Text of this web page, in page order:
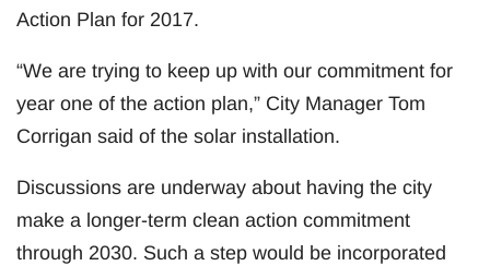
Action Plan for 2017.
“We are trying to keep up with our commitment for
year one of the action plan,” City Manager Tom
Corrigan said of the solar installation.
Discussions are underway about having the city
make a longer-term clean action commitment
through 2030. Such a step would be incorporated